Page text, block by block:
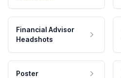
Financial Advisor
Headshots
Poster